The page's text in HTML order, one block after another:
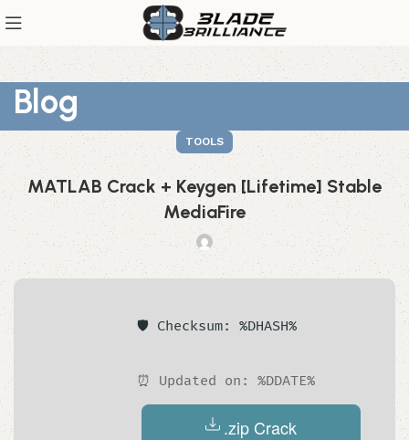
Blog
TOOLS
MATLAB Crack + Keygen [Lifetime] Stable
MediaFire
🛡️ Checksum: %DHASH%
⏰ Updated on: %DDATE%
.zip Crack